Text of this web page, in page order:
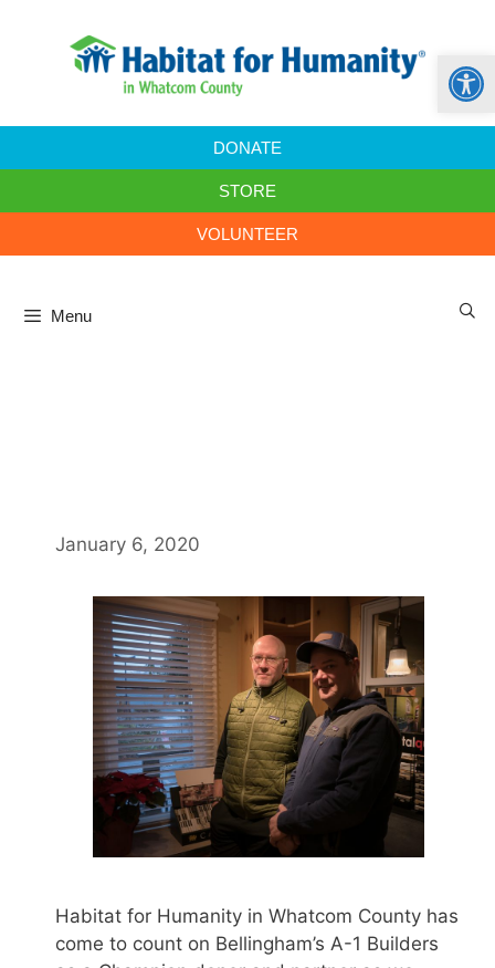
DONATE
STORE
VOLUNTEER
Menu
January 6, 2020
Habitat for Humanity in Whatcom County has
come to count on Bellingham’s A-1 Builders